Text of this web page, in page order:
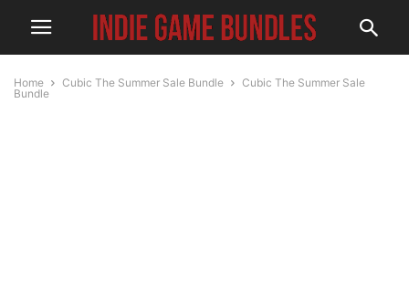
Home Cubic The Summer Sale Bundle
Cubic The Summer Sale
Bundle